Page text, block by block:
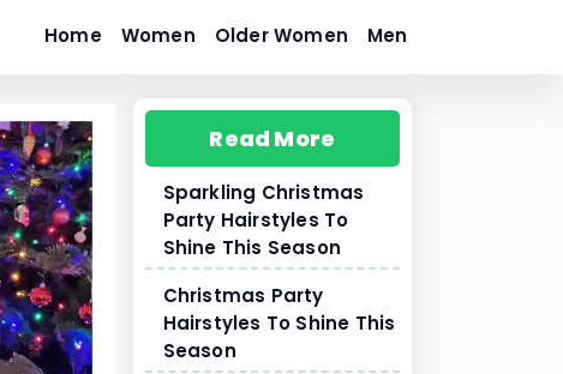
Home Women Older Women Men
Read More
Sparkling Christmas
Party Hairstyles To
Shine This Season
Christmas Party
Hairstyles To Shine This
Season